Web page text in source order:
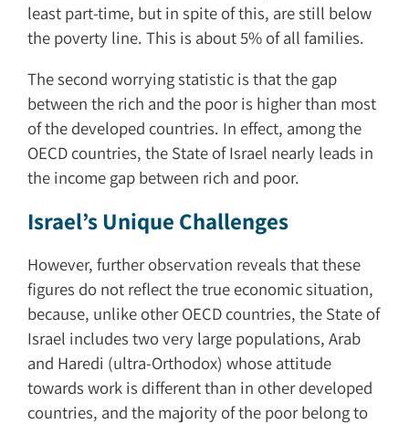
least part-time, but in spite of this, are still below
the poverty line. This is about 5% of all families.
The second worrying statistic is that the gap
between the rich and the poor is higher than most
of the developed countries. In effect, among the
OECD countries, the State of Israel nearly leads in
the income gap between rich and poor.
Israel’s Unique Challenges
However, further observation reveals that these
figures do not reflect the true economic situation,
because, unlike other OECD countries, the State of
Israel includes two very large populations, Arab
and Haredi (ultra-Orthodox) whose attitude
towards work is different than in other developed
countries, and the majority of the poor belong to